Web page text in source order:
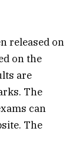
released on
on the
are
The
can
The